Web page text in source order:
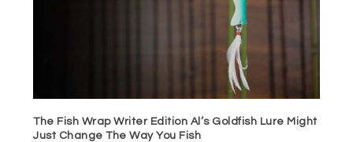
The Fish Wrap Writer Edition Al’s Goldfish Lure Might
Just Change The Way You Fish